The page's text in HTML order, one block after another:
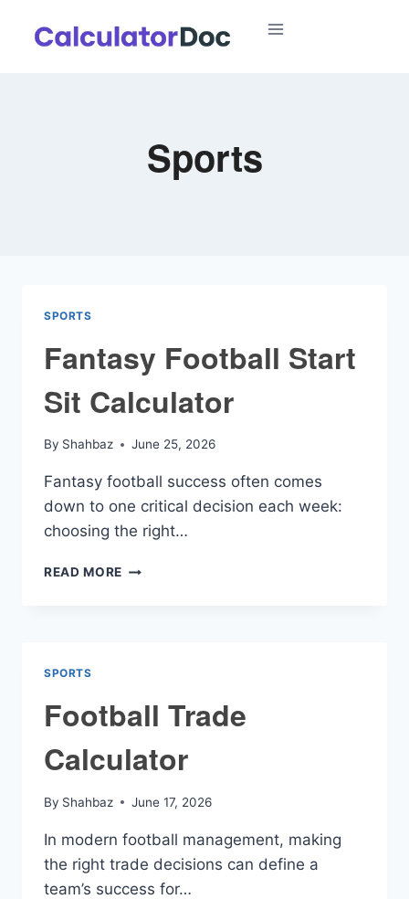
Sports
SPORTS
Fantasy Football Start
Sit Calculator
By Shahbaz June 25, 2026
Fantasy football success often comes
down to one critical decision each week:
choosing the right…
READ MORE FANTASY
SPORTS
Football Trade
Calculator
By Shahbaz June 17, 2026
In modern football management, making
the right trade decisions can define a
team’s success for…